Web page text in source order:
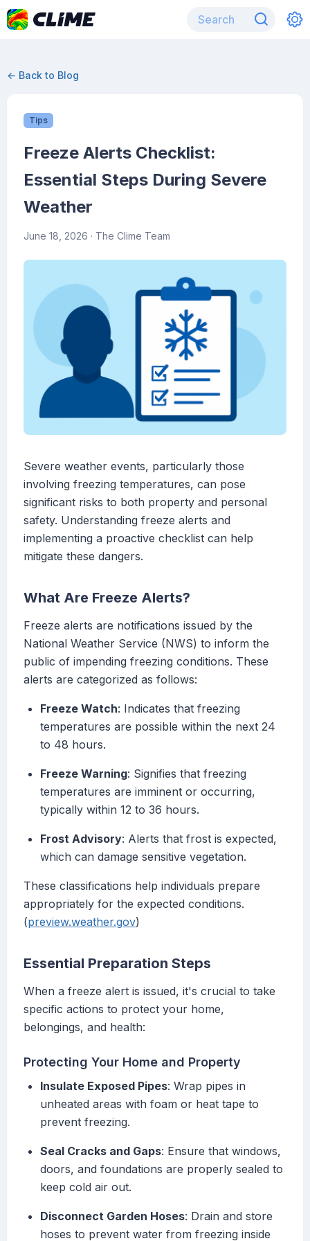
← Back to Blog
Tips
Freeze Alerts Checklist:
Essential Steps During Severe
Weather
June 18, 2026 · The Clime Team
Severe weather events, particularly those
involving freezing temperatures, can pose
significant risks to both property and personal
safety. Understanding freeze alerts and
implementing a proactive checklist can help
mitigate these dangers.
What Are Freeze Alerts?
Freeze alerts are notifications issued by the
National Weather Service (NWS) to inform the
public of impending freezing conditions. These
alerts are categorized as follows:
Freeze Watch: Indicates that freezing
temperatures are possible within the next 24
to 48 hours.
Freeze Warning: Signifies that freezing
temperatures are imminent or occurring,
typically within 12 to 36 hours.
Frost Advisory: Alerts that frost is expected,
which can damage sensitive vegetation.
These classifications help individuals prepare
appropriately for the expected conditions.
(preview.weather.gov)
Essential Preparation Steps
When a freeze alert is issued, it's crucial to take
specific actions to protect your home,
belongings, and health:
Protecting Your Home and Property
Insulate Exposed Pipes: Wrap pipes in
unheated areas with foam or heat tape to
prevent freezing.
Seal Cracks and Gaps: Ensure that windows,
doors, and foundations are properly sealed to
keep cold air out.
Disconnect Garden Hoses: Drain and store
hoses to prevent water from freezing inside